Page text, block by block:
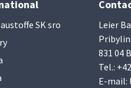
SK sro
Leier
831 04
Tel.:
E-mail: